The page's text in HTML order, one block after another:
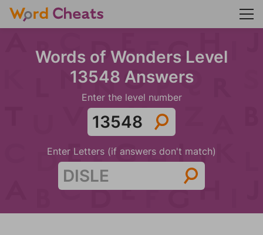
Words of Wonders Level
13548 Answers
Enter the level number
Enter Letters (if answers don't match)